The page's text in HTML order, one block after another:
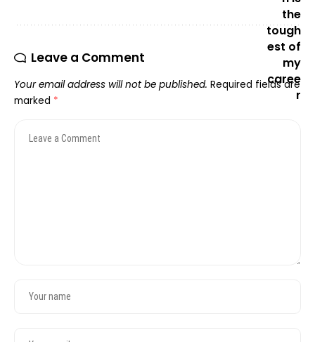
Leave a Comment
Your email address will not be published. Required fields are
marked *